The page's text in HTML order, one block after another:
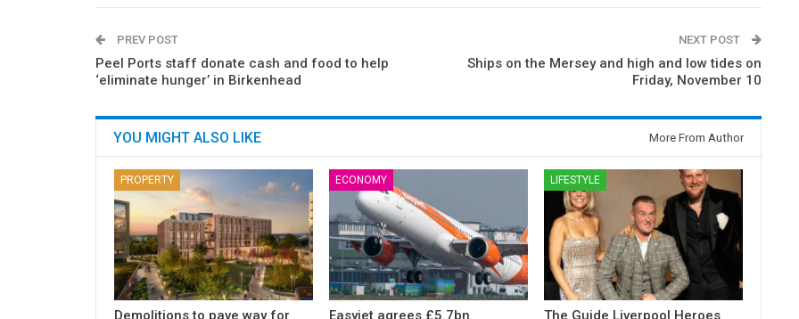
PREV POST
Peel Ports staff donate cash and food to help
‘eliminate hunger’ in Birkenhead
NEXT POST
Ships on the Mersey and high and low tides on
Friday, November 10
YOU MIGHT ALSO LIKE More From Author
PROPERTY
Demolitions to pave way for
ECONOMY
Easyjet agrees £5.7bn
LIFESTYLE
The Guide Liverpool Heroes